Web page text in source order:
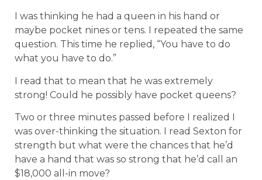
I was thinking he had a queen in his hand or
maybe pocket nines or tens. I repeated the same
question. This time he replied, “You have to do
what you have to do.”
I read that to mean that he was extremely
strong! Could he possibly have pocket queens?
Two or three minutes passed before I realized I
was over-thinking the situation. I read Sexton for
strength but what were the chances that he’d
have a hand that was so strong that he’d call an
$18,000 all-in move?